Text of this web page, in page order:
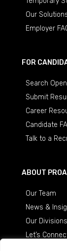
Our
Employer
FOR
Search
Submit
Career
Candidate
Talk to a
ABOUT
Our Team
News &
Our Divisions
Let’s